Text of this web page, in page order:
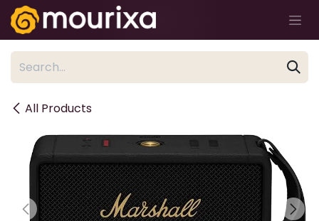
Skip to Content
All Products